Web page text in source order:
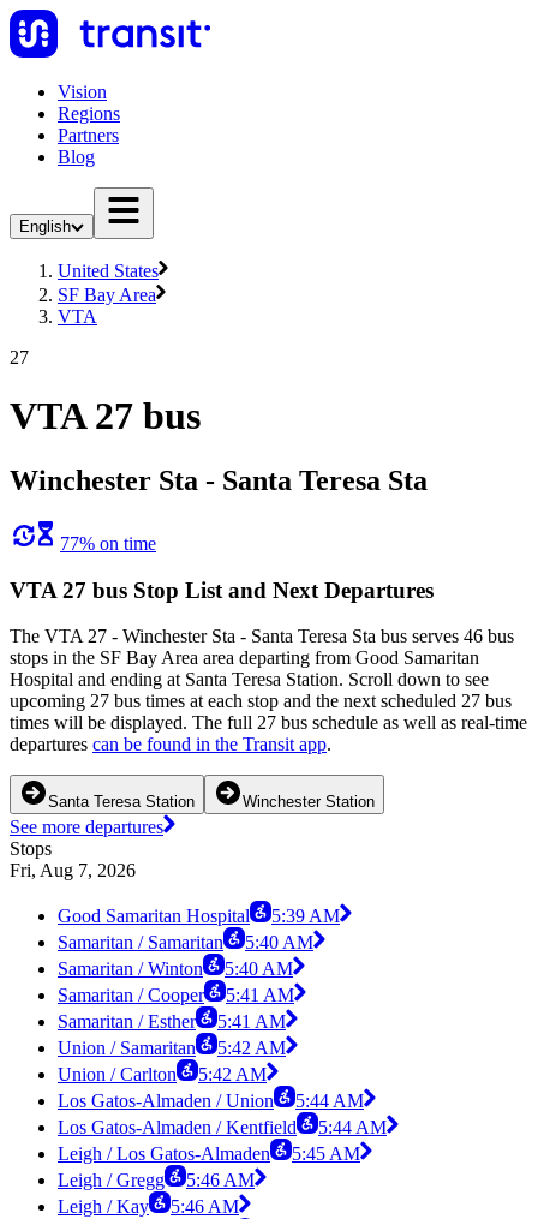
Vision
Regions
Partners
Blog
English
United States
SF Bay Area
VTA
27
VTA 27 bus
Winchester Sta - Santa Teresa Sta
77% on time
VTA 27 bus Stop List and Next Departures
The VTA 27 - Winchester Sta - Santa Teresa Sta bus serves 46 bus
stops in the SF Bay Area area departing from Good Samaritan
Hospital and ending at Santa Teresa Station. Scroll down to see
upcoming 27 bus times at each stop and the next scheduled 27 bus
times will be displayed. The full 27 bus schedule as well as real-time
departures can be found in the Transit app.
Santa Teresa Station Winchester Station
See more departures
Stops
Fri, Aug 7, 2026
Good Samaritan Hospital
5:39 AM
Samaritan / Samaritan
5:40 AM
Samaritan / Winton
5:40 AM
Samaritan / Cooper
5:41 AM
Samaritan / Esther
5:41 AM
Union / Samaritan
5:42 AM
Union / Carlton
5:42 AM
Los Gatos-Almaden / Union
5:44 AM
Los Gatos-Almaden / Kentfield
5:44 AM
Leigh / Los Gatos-Almaden
5:45 AM
Leigh / Gregg
5:46 AM
Leigh / Kay
5:46 AM